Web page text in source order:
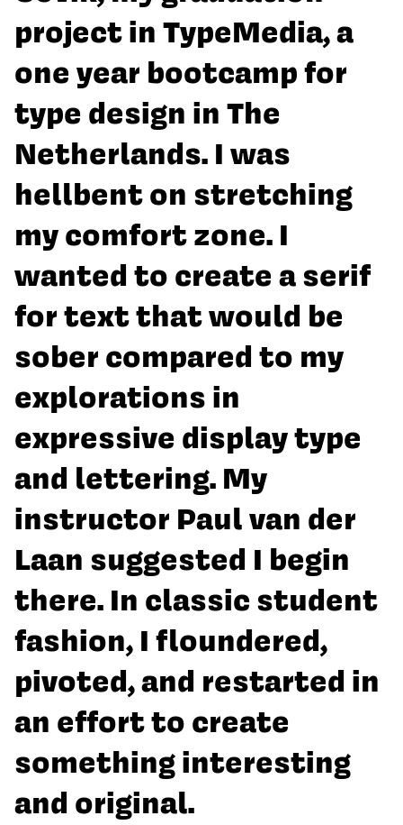
project in TypeMedia, a
one year bootcamp for
type design in The
Netherlands. I was
hellbent on stretching
my comfort zone. I
wanted to create a serif
for text that would be
sober compared to my
explorations in
expressive display type
and lettering. My
instructor Paul van der
Laan suggested I begin
there. In classic student
fashion, I floundered,
pivoted, and restarted in
an effort to create
something interesting
and original.